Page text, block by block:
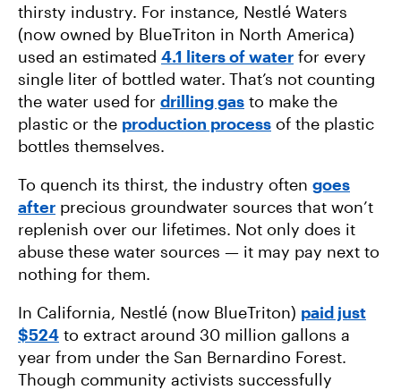
thirsty industry. For instance, Nestlé Waters
(now owned by BlueTriton in North America)
used an estimated 4.1 liters of water for every
single liter of bottled water. That’s not counting
the water used for drilling gas to make the
plastic or the production process of the plastic
bottles themselves.
To quench its thirst, the industry often goes
after precious groundwater sources that won’t
replenish over our lifetimes. Not only does it
abuse these water sources — it may pay next to
nothing for them.
In California, Nestlé (now BlueTriton) paid just
$524 to extract around 30 million gallons a
year from under the San Bernardino Forest.
Though community activists successfully